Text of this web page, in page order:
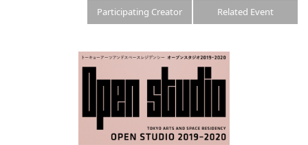
Related Event
Participating Creator